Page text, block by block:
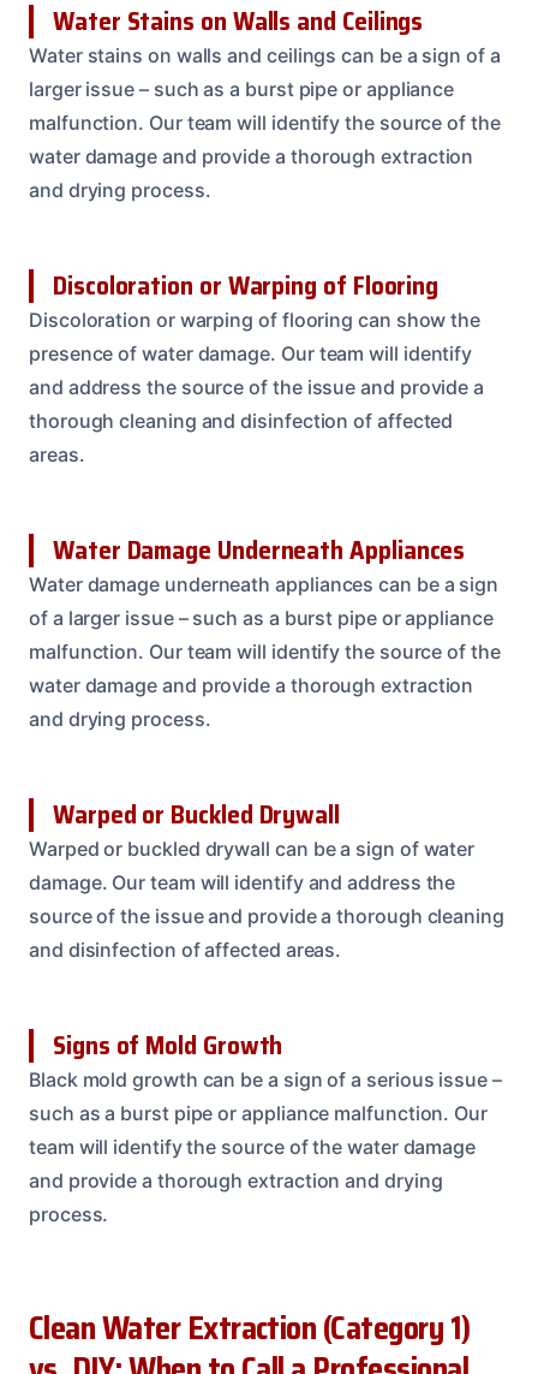
Water Stains on Walls and Ceilings
Water stains on walls and ceilings can be a sign of a
larger issue – such as a burst pipe or appliance
malfunction. Our team will identify the source of the
water damage and provide a thorough extraction
and drying process.
Discoloration or Warping of Flooring
Discoloration or warping of flooring can show the
presence of water damage. Our team will identify
and address the source of the issue and provide a
thorough cleaning and disinfection of affected
areas.
Water Damage Underneath Appliances
Water damage underneath appliances can be a sign
of a larger issue – such as a burst pipe or appliance
malfunction. Our team will identify the source of the
water damage and provide a thorough extraction
and drying process.
Warped or Buckled Drywall
Warped or buckled drywall can be a sign of water
damage. Our team will identify and address the
source of the issue and provide a thorough cleaning
and disinfection of affected areas.
Signs of Mold Growth
Black mold growth can be a sign of a serious issue –
such as a burst pipe or appliance malfunction. Our
team will identify the source of the water damage
and provide a thorough extraction and drying
process.
Clean Water Extraction (Category 1)